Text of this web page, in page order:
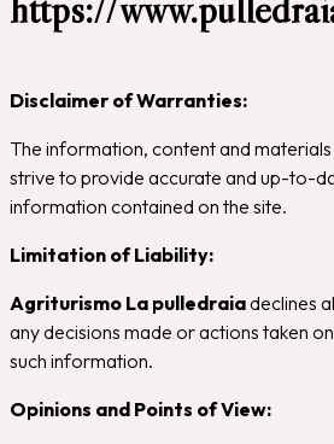
Disclaimer of Warranties:
The information, content and
strive to provide accurate and up-to-
information contained on the site.
Limitation of Liability:
Agriturismo La pulledraiadeclines
any decisions made or actions taken
such information.
Opinions and Points of View: